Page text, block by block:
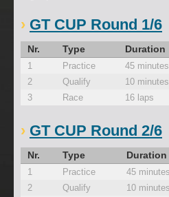
GT CUP Round 1/6
Nr. Type Duration
1 Practice 45 minutes
2
Qualify 10 minutes
3
Race 16 laps
GT CUP Round 2/6
Nr. Type Duration
1 Practice 45 minutes
2
Qualify 10 minutes